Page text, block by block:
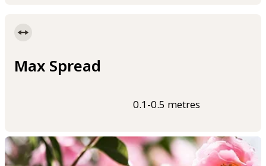
Max Spread
0.1-0.5 metres